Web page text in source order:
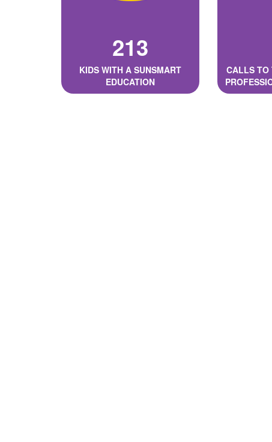
213
KIDS WITH A SUNSMART
EDUCATION
CALLS TO